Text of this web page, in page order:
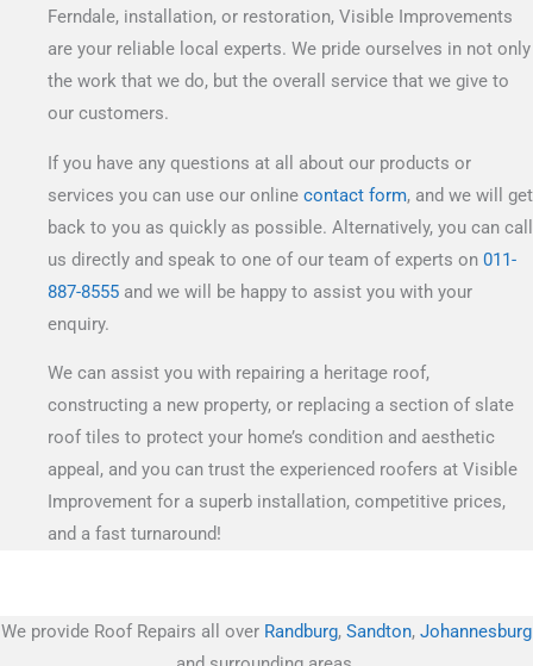
Ferndale, installation, or restoration, Visible Improvements
are your reliable local experts. We pride ourselves in not only
the work that we do, but the overall service that we give to
our customers.
If you have any questions at all about our products or
services you can use our online contact form, and we will get
back to you as quickly as possible. Alternatively, you can call
us directly and speak to one of our team of experts on 011-
887-8555 and we will be happy to assist you with your
enquiry.
We can assist you with repairing a heritage roof,
constructing a new property, or replacing a section of slate
roof tiles to protect your home’s condition and aesthetic
appeal, and you can trust the experienced roofers at Visible
Improvement for a superb installation, competitive prices,
and a fast turnaround!
We provide Roof Repairs all over Randburg, Sandton, Johannesburg